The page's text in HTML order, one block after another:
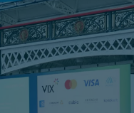
FOR:
SPONSOR
MENU
ITEMS